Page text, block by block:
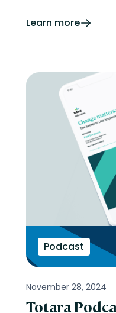
Learn more
Podcast
November 28, 2024
Totara